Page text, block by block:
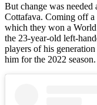
But change was
Cottafava. Coming off
which they won a
the 23-year-old left-
players of his
him for the 2022 season.